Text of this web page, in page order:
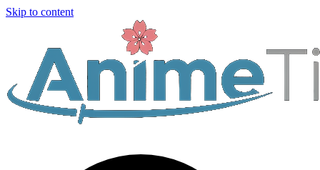
Skip to content